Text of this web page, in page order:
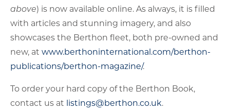
above) is now available online. As always, it is filled
with articles and stunning imagery, and also
showcases the Berthon fleet, both pre-owned and
new, at www.berthoninternational.com/berthon-
publications/berthon-magazine/.
To order your hard copy of the Berthon Book,
contact us at listings@berthon.co.uk.